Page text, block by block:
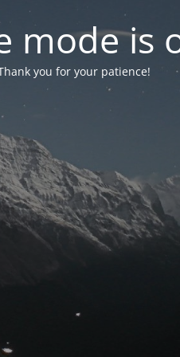
mode is
you for your patience!